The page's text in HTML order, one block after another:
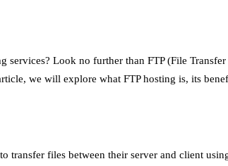
Look no further than FTP (File
we will explore what FTP hosting is, its
transfer files between their server and client